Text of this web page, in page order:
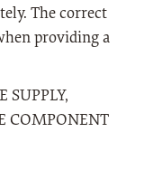
The correct
providing a
SUPPLY,
COMPONENT